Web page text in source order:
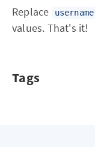
Replace username
values. That's it!
Tags